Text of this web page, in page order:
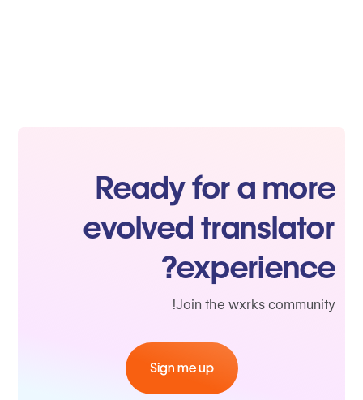
Ready for a more
evolved translator
experience?
Join the wxrks community!
Sign me up